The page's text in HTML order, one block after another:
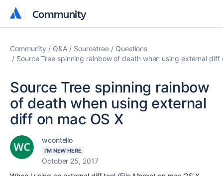
Community
Community
Community Q&A Sourcetree
Questions
Source Tree spinning rainbow of death when using external diff
Source Tree spinning rainbow
of death when using external
diff on mac OS X
wcontello
I'M NEW HERE
October 25, 2017